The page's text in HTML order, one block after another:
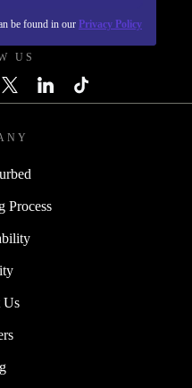
be found in our Privacy Policy
US
Process
Us